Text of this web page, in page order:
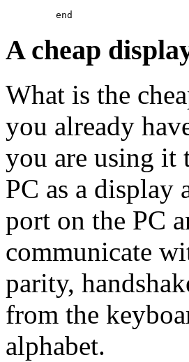
A cheap
What is the
you already
you are using it
PC as a
port on the PC
communicate
parity,
from the
alphabet.